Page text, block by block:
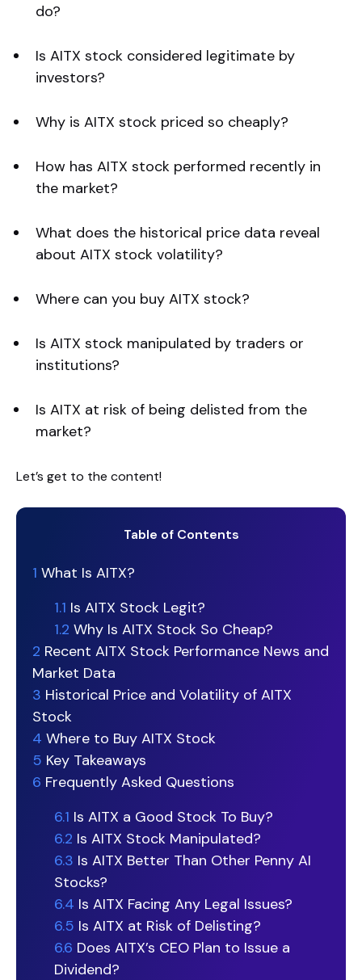
do?
Is AITX stock considered legitimate by
investors?
Why is AITX stock priced so cheaply?
How has AITX stock performed recently in
the market?
What does the historical price data reveal
about AITX stock volatility?
Where can you buy AITX stock?
Is AITX stock manipulated by traders or
institutions?
Is AITX at risk of being delisted from the
market?
Let’s get to the content!
Table of Contents
1 What Is AITX?
1.1 Is AITX Stock Legit?
1.2 Why Is AITX Stock So Cheap?
2 Recent AITX Stock Performance News and
Market Data
3 Historical Price and Volatility of AITX
Stock
4 Where to Buy AITX Stock
5 Key Takeaways
6 Frequently Asked Questions
6.1 Is AITX a Good Stock To Buy?
6.2 Is AITX Stock Manipulated?
6.3 Is AITX Better Than Other Penny AI
Stocks?
6.4 Is AITX Facing Any Legal Issues?
6.5 Is AITX at Risk of Delisting?
6.6 Does AITX’s CEO Plan to Issue a
Dividend?